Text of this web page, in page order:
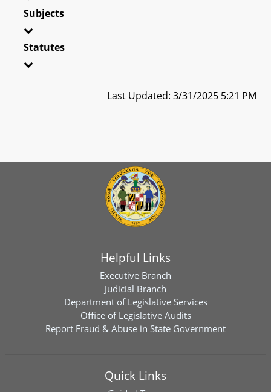
Subjects
Statutes
Last Updated: 3/31/2025 5:21 PM
Helpful Links
Executive Branch
Judicial Branch
Department of Legislative Services
Office of Legislative Audits
Report Fraud & Abuse in State Government
Quick Links